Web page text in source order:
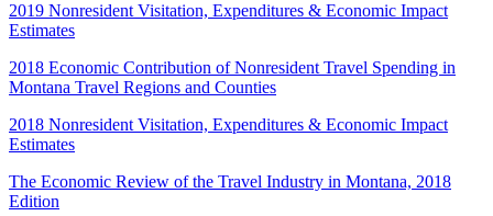
2019 Nonresident Visitation, Expenditures & Economic Impact
Estimates
2018 Economic Contribution of Nonresident Travel Spending in
Montana Travel Regions and Counties
2018 Nonresident Visitation, Expenditures & Economic Impact
Estimates
The Economic Review of the Travel Industry in Montana, 2018
Edition